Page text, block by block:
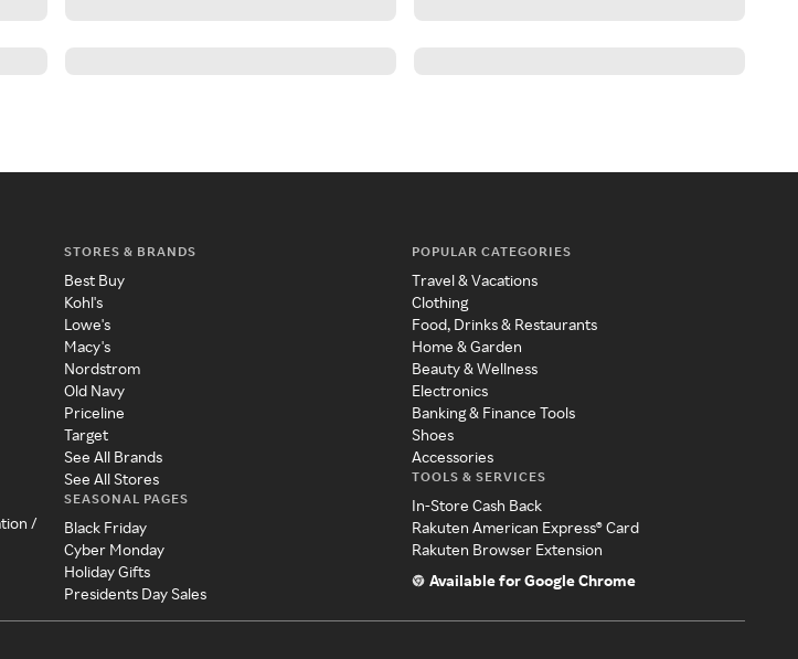
/
STORES & BRANDS
Best Buy
Kohl's
Lowe's
Macy's
Nordstrom
Old Navy
Priceline
Target
See All Brands
See All Stores
SEASONAL PAGES
Black Friday
Cyber Monday
Holiday Gifts
Presidents Day Sales
POPULAR CATEGORIES
Travel & Vacations
Clothing
Food, Drinks & Restaurants
Home & Garden
Beauty & Wellness
Electronics
Banking & Finance Tools
Shoes
Accessories
TOOLS & SERVICES
In-Store Cash Back
Rakuten American Express® Card
Rakuten Browser Extension
Available for Google Chrome